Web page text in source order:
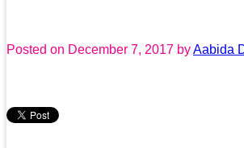
Posted on December 7, 2017 byAabida